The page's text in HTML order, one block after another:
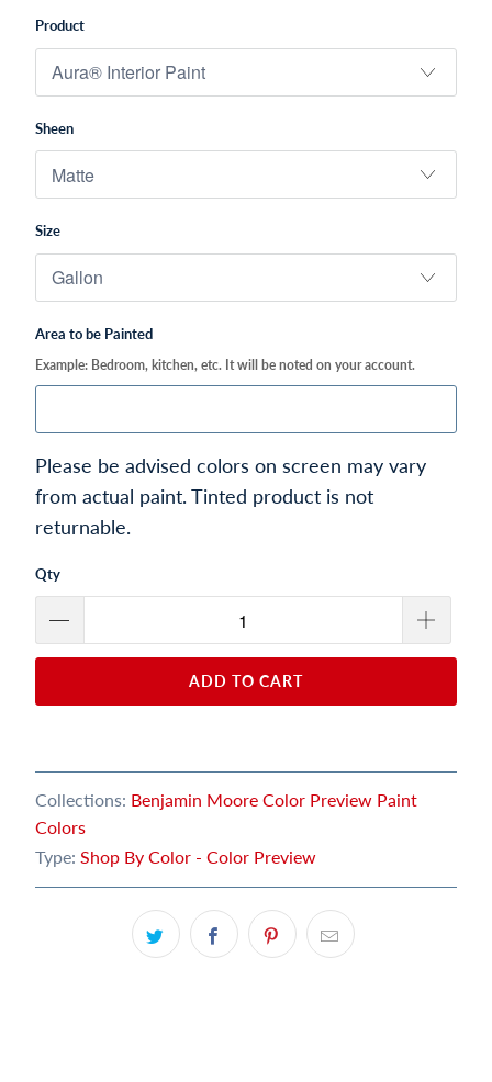
Product
Sheen
Size
Area to be Painted
Example: Bedroom, kitchen, etc. It will be noted on your account.
Please be advised colors on screen may vary
from actual paint. Tinted product is not
returnable.
Qty
ADD TO CART
Collections: Benjamin Moore Color Preview Paint
Colors
Type: Shop By Color - Color Preview